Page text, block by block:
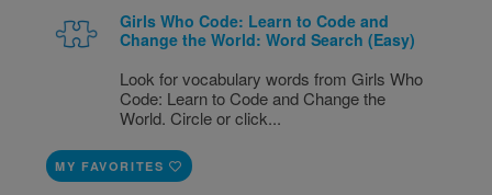
Girls Who Code: Learn to Code and
Change the World: Word Search (Easy)
Look for vocabulary words from Girls Who
Code: Learn to Code and Change the
World. Circle or click...
MY FAVORITES